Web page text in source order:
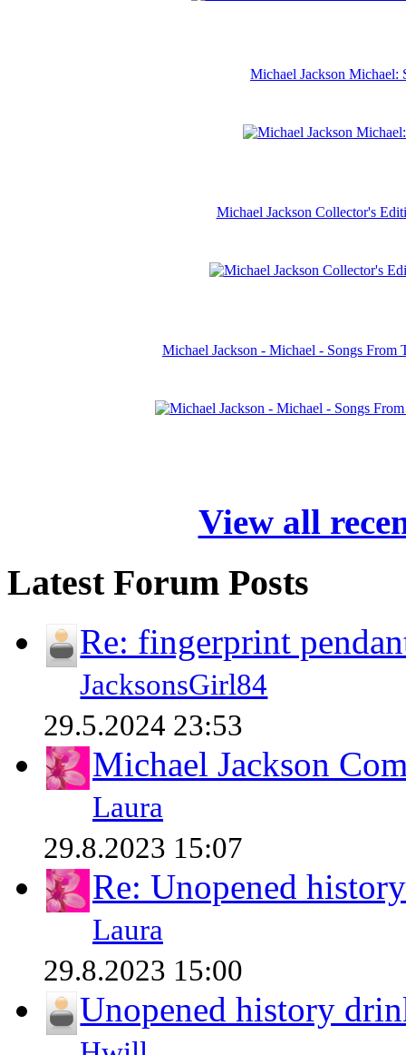
Michael Jackson Michael:
Michael Jackson Collector's
Michael Jackson - Michael - Songs
View all
Latest Forum Posts
Re: fingerprint
JacksonsGirl84
29.5.2024 23:53
Michael Jackson
Laura
29.8.2023 15:07
Re: Unopened
Laura
29.8.2023 15:00
Unopened history